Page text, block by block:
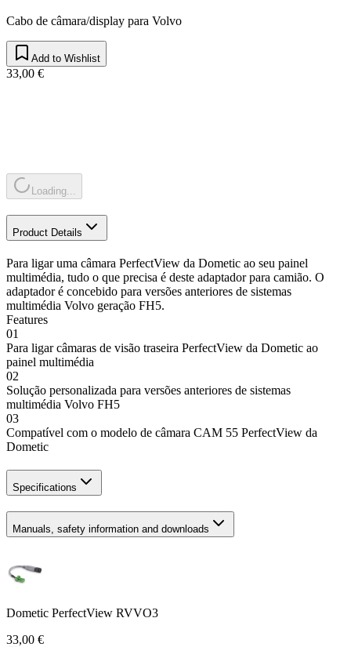
Cabo de câmara/display para Volvo
Add to Wishlist
33,00 €
Loading...
Product Details
Para ligar uma câmara PerfectView da Dometic ao seu painel
multimédia, tudo o que precisa é deste adaptador para camião. O
adaptador é concebido para versões anteriores de sistemas
multimédia Volvo geração FH5.
Features
01
Para ligar câmaras de visão traseira PerfectView da Dometic ao
painel multimédia
02
Solução personalizada para versões anteriores de sistemas
multimédia Volvo FH5
03
Compatível com o modelo de câmara CAM 55 PerfectView da
Dometic
Specifications
Manuals, safety information and downloads
Dometic PerfectView RVVO3
33,00 €